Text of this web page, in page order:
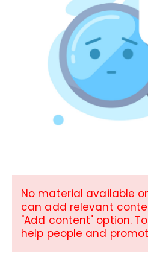
No material available
can add relevant
"Add content" option.
help people and